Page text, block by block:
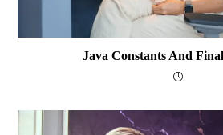
Java Constants And